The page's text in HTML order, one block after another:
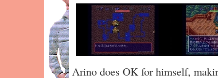
Arino does OK for himself,